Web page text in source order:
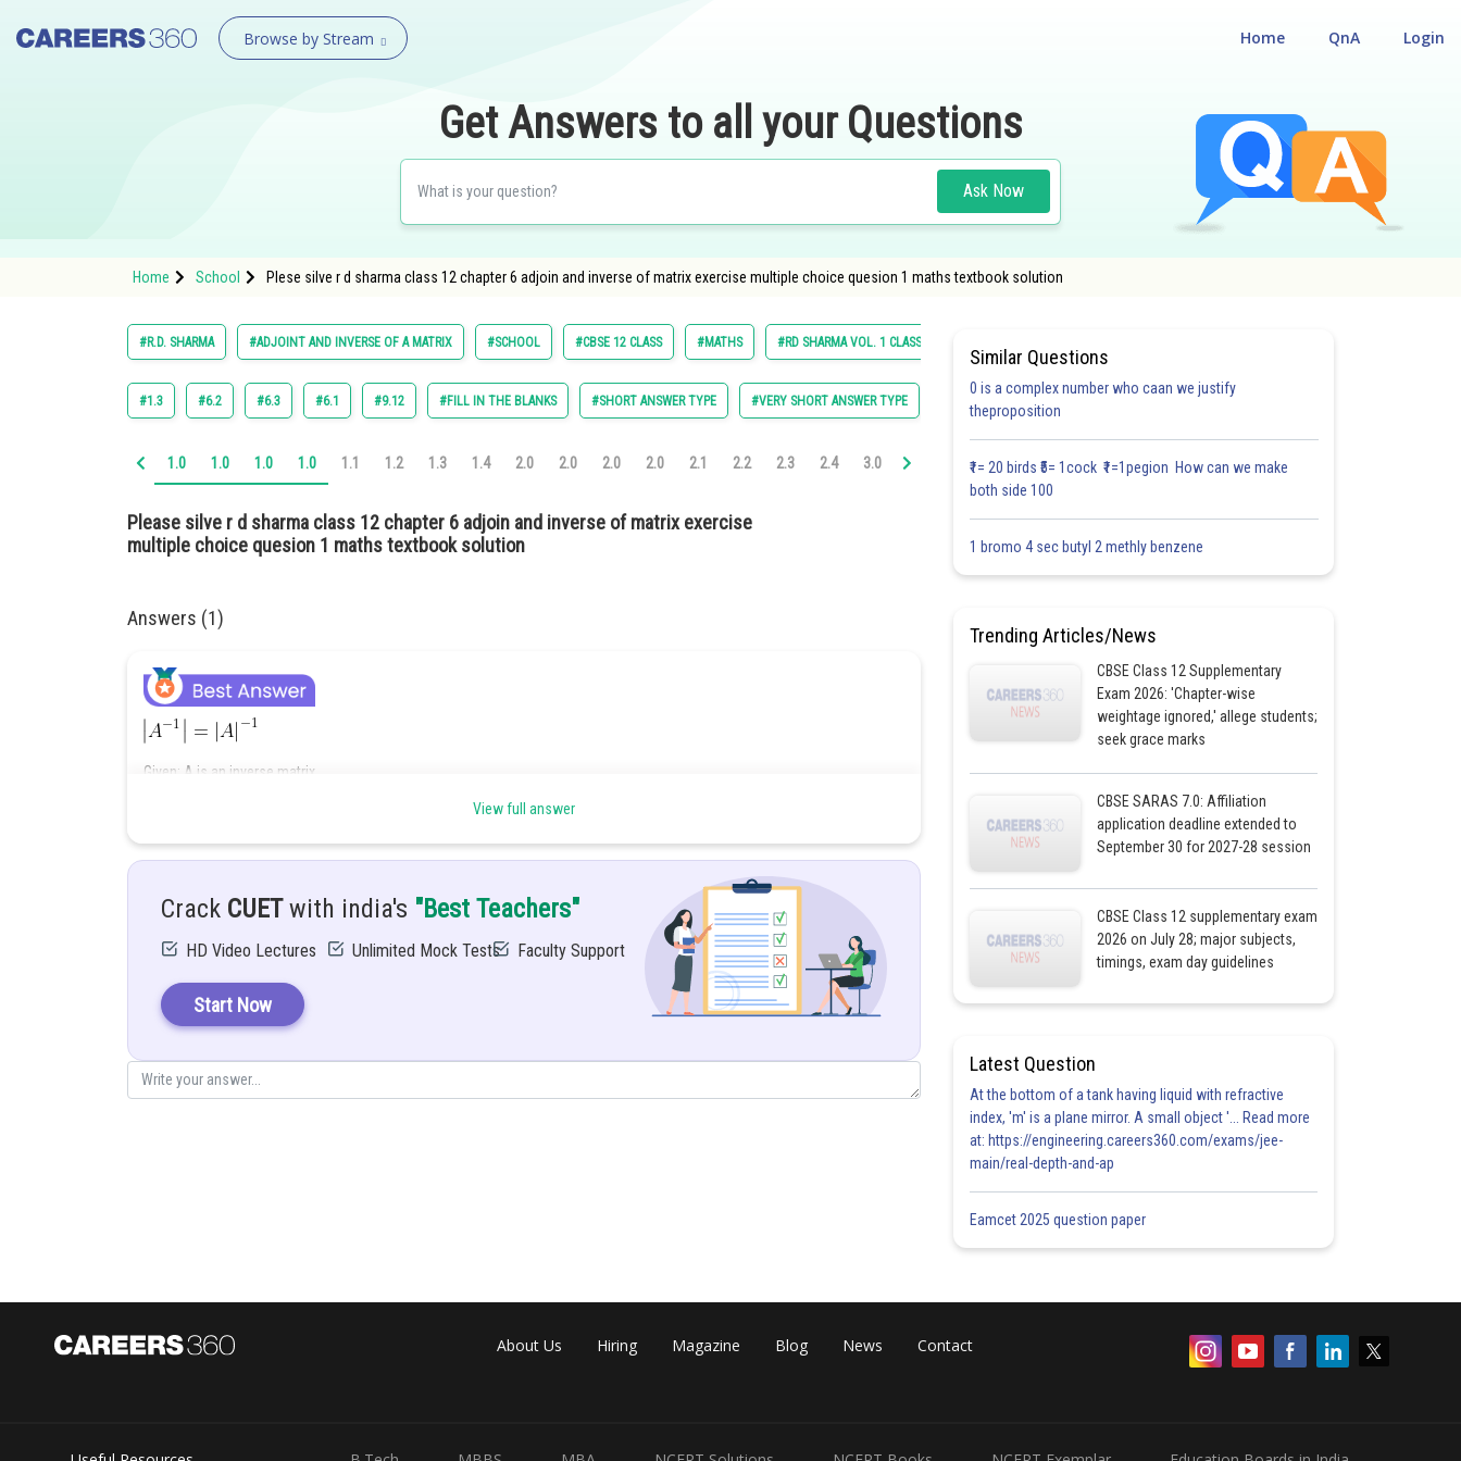
Browse by Stream Login
QnA
Home
Get Answers to all your Questions
Ask Now
Home School Plese silve r d sharma class 12 chapter 6 adjoin and inverse of matrix exercise multiple choice quesion 1 maths textbook solution
#R.D. SHARMA #ADJOINT AND INVERSE OF A MATRIX #SCHOOL #CBSE 12 CLASS #MATHS #RD SHARMA VOL. 1 CLASS 12
#1.3 #6.2 #6.3 #6.1 #9.12 #FILL IN THE BLANKS #SHORT ANSWER TYPE #VERY SHORT ANSWER TYPE #MULTIPLE CHOICE QUESTIONS (MCQS)
1.0 1.0 1.0 1.0 1.1 1.2 1.3 1.4 2.0 2.0 2.0 2.0 2.1 2.2 2.3 2.4 3.0 3.0 3.0 3.0 4.0 4.0 4.0 4.0 4.0
Please silve r d sharma class 12 chapter 6 adjoin and inverse of matrix exercise
multiple choice quesion 1 maths textbook solution
Answers (1)
Given: A is an inverse matrix
Only
Therefore, option (a) is not true.
Posted by
Info Expert 29 Share
View full answer
Crack CUETwith india's "Best Teachers"
HD Video Lectures Unlimited Mock Tests Faculty Support
Start Now
Similar Questions
0 is a complex number who caan we justify
theproposition
₹1= 20 birds ₹5= 1cock ₹1=1pegion How can we make
both side 100
1 bromo 4 sec butyl 2 methly benzene
Trending Articles/News
CBSE Class 12 Supplementary
Exam 2026: 'Chapter-wise
weightage ignored,' allege students;
seek grace marks
CBSE SARAS 7.0: Affiliation
application deadline extended to
September 30 for 2027-28 session
CBSE Class 12 supplementary exam
2026 on July 28; major subjects,
timings, exam day guidelines
Latest Question
At the bottom of a tank having liquid with refractive
index, 'm' is a plane mirror. A small object '... Read more
at: https://engineering.careers360.com/exams/jee-
main/real-depth-and-ap
Eamcet 2025 question paper
About Us Hiring Magazine Blog News Contact